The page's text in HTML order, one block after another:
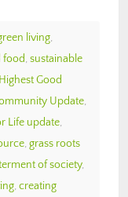
living,
food, sustainable
Highest Good
Update,
Life update,
, grass roots
of society,
, creating